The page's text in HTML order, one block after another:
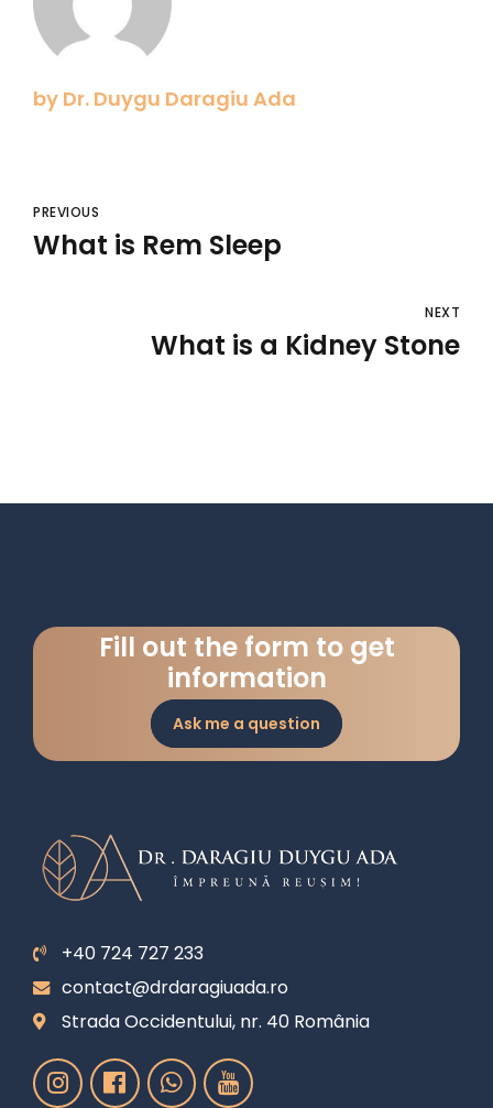
by Dr. Duygu Daragiu Ada
PREVIOUS
What is Rem Sleep
NEXT
What is a Kidney Stone
Fill out the form to get
information
Ask me a question
+40 724 727 233
contact@drdaragiuada.ro
Strada Occidentului, nr. 40 România